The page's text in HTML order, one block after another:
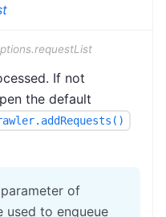
If not
the default
parameter of
used to enqueue